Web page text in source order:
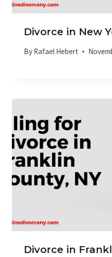
Divorce in New
By Rafael Hebert
Divorce in